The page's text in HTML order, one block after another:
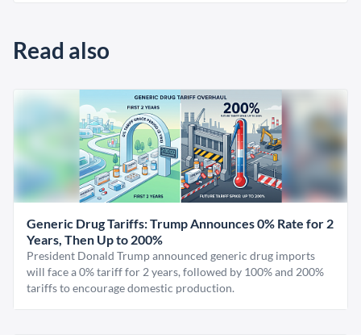
Read also
Generic Drug Tariffs: Trump Announces 0% Rate for 2
Years, Then Up to 200%
President Donald Trump announced generic drug imports
will face a 0% tariff for 2 years, followed by 100% and 200%
tariffs to encourage domestic production.